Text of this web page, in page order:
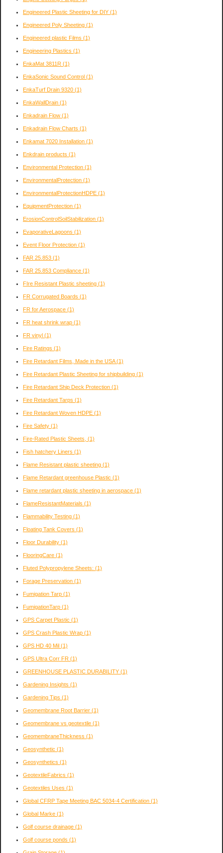
Engineered Plastic Sheeting for DIY (1)
Engineered Poly Sheeting (1)
Engineered plastic Films (1)
Engineering Plastics (1)
EnkaMat 3811R (1)
EnkaSonic Sound Control (1)
EnkaTurf Drain 9320 (1)
EnkaWallDrain (1)
Enkadrain Flow (1)
Enkadrain Flow Charts (1)
Enkamat 7020 Installation (1)
Enkdrain products (1)
Environmental Protection (1)
EnvironmentalProtection (1)
EnvironmentalProtectionHDPE (1)
EquipmentProtection (1)
ErosionControlSoilStabilization (1)
EvaporativeLagoons (1)
Event Floor Protection (1)
FAR 25.853 (1)
FAR 25.853 Compliance (1)
FIre Resistant Plastic sheeting (1)
FR Corrugated Boards (1)
FR for Aerospace (1)
FR heat shrink wrap (1)
FR vinyl (1)
Fire Ratings (1)
Fire Retardant Films, Made in the USA(1)
Fire Retardant Plastic Sheeting for shipbuilding (1)
Fire Retardant Ship Deck Protection (1)
Fire Retardant Tarps (1)
Fire Retardant Woven HDPE (1)
Fire Safety (1)
Fire-Rated Plastic Sheets, (1)
Fish hatchery Liners (1)
Flame Resistant plastic sheeting (1)
Flame Retardant greenhouse Plastic (1)
Flame retardant plastic sheeting in aerospace (1)
FlameResistantMaterials (1)
Flammability Testing (1)
Floating Tank Covers (1)
Floor Durability (1)
FlooringCare (1)
Fluted Polypropylene Sheets: (1)
Forage Preservation (1)
Fumigation Tarp (1)
FumigationTarp (1)
GPS Carpet Plastic (1)
GPS Crash Plastic Wrap (1)
GPS HD 40 Mil (1)
GPS Ultra Corr FR (1)
GREENHOUSE PLASTIC DURABILITY (1)
Gardening Insights (1)
Gardening Tips (1)
Geomembrane Root Barrier (1)
Geomembrane vs geotextile (1)
GeomembraneThickness (1)
Geosynthetic (1)
Geosynthetics (1)
GeotextileFabrics (1)
Geotextiles Uses (1)
Global CFRP Tape Meeting BAC 5034-4 Certification (1)
Global Marke (1)
Golf course drainage (1)
Golf course ponds (1)